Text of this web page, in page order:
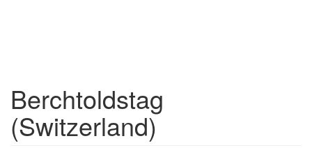
Berchtoldstag
(Switzerland)